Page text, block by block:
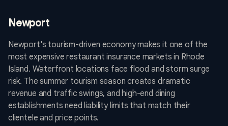
Newport
Newport's tourism-driven economy makes it one of the
most expensive restaurant insurance markets in Rhode
Island. Waterfront locations face flood and storm surge
risk. The summer tourism season creates dramatic
revenue and traffic swings, and high-end dining
establishments need liability limits that match their
clientele and price points.